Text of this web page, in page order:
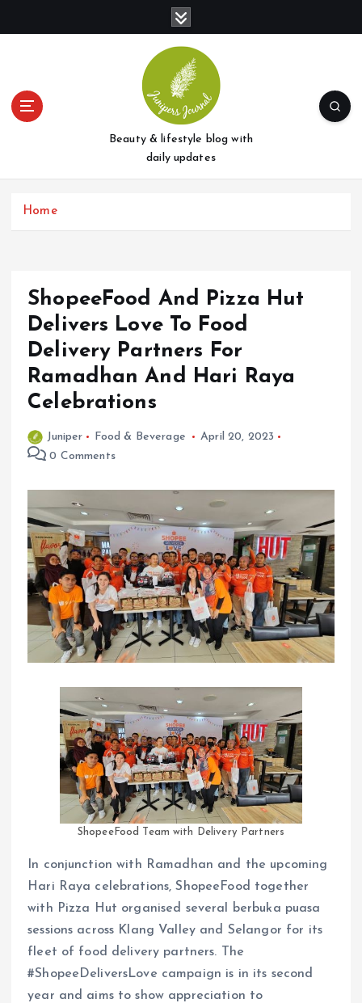
t
Beauty & lifestyle blog with
daily updates
Home
ShopeeFood And Pizza Hut
Delivers Love To Food
Delivery Partners For
Ramadhan And Hari Raya
Celebrations
Juniper Food & Beverage
April 20, 2023
0 Comments
ShopeeFood Team with Delivery Partners
In conjunction with Ramadhan and the upcoming
Hari Raya celebrations, ShopeeFood together
with Pizza Hut organised several berbuka puasa
sessions across Klang Valley and Selangor for its
fleet of food delivery partners. The
#ShopeeDeliversLove campaign is in its second
year and aims to show appreciation to